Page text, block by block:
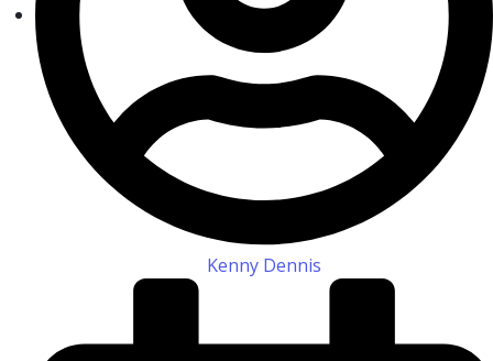
Kenny Dennis